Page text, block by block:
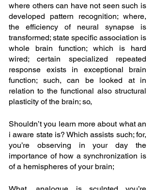
where others can have not seen such is
developed pattern recognition; where,
the efficiency of neural synapse is
transformed; state specific association is
whole brain function; which is hard
wired; certain specialized repeated
response exists in exceptional brain
function; such, can be looked at in
relation to the functional also structural
plasticity of the brain; so,
Shouldn’t you learn more about what an
i aware state is? Which assists such; for,
you’re observing in your day the
importance of how a synchronization is
of a hemispheres of your brain;